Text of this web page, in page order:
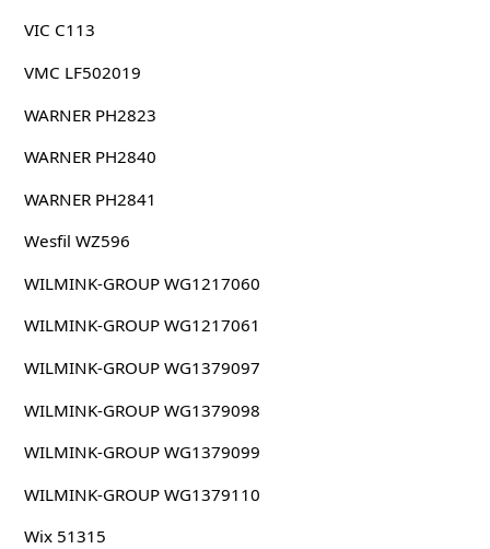
VIC C113
VMC LF502019
WARNER PH2823
WARNER PH2840
WARNER PH2841
Wesfil WZ596
WILMINK-GROUP WG1217060
WILMINK-GROUP WG1217061
WILMINK-GROUP WG1379097
WILMINK-GROUP WG1379098
WILMINK-GROUP WG1379099
WILMINK-GROUP WG1379110
Wix 51315